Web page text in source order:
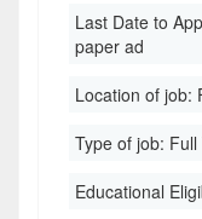
Last Date to
paper ad
Location of job:
Type of job:
Educational